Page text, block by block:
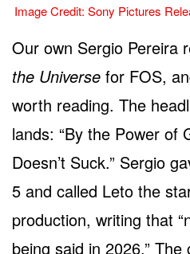
Image Credit: Sony Pictures
Our own Sergio Pereira
the Universe for FOS,
worth reading. The
lands: “By the Power of
Doesn’t Suck.” Sergio
5 and called Leto the
production, writing that
being said in 2026.”